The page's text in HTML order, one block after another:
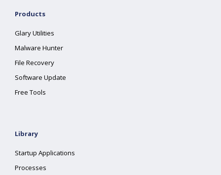
Products
Glary Utilities
Malware Hunter
File Recovery
Software Update
Free Tools
Library
Startup Applications
Processes